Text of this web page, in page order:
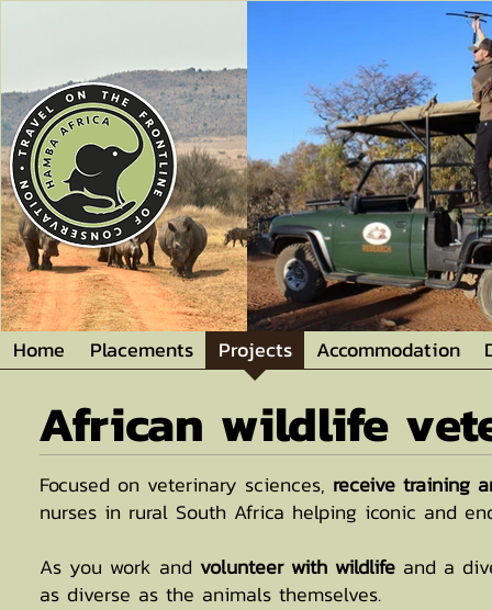
Home Placements Projects Accommodation
African wildlife
Focused on veterinary sciences, receive training
nurses in rural South Africa helping iconic and
As you work and volunteer with wildlife and a
as diverse as the animals themselves.